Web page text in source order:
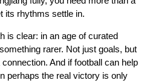
its rhythms settle in.
is clear: in an age of curated
rarer. Not just goals, but
And if football can help
perhaps the real victory is only